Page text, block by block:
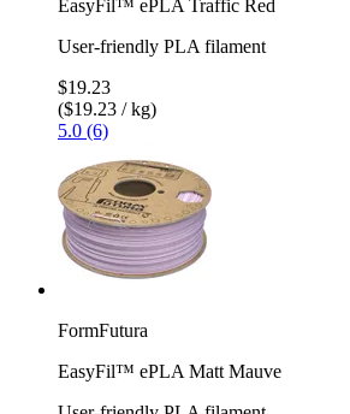
EasyFil™ ePLA Traffic Red
User-friendly PLA filament
$19.23
($19.23 / kg)
5.0 (6)
FormFutura
EasyFil™ ePLA Matt Mauve